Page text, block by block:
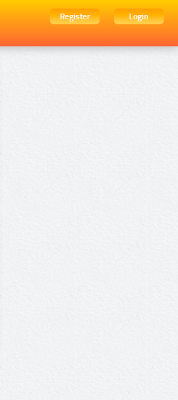
Register
Login